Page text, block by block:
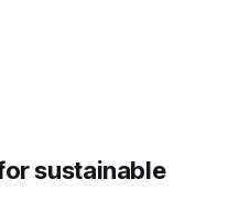
sustainable